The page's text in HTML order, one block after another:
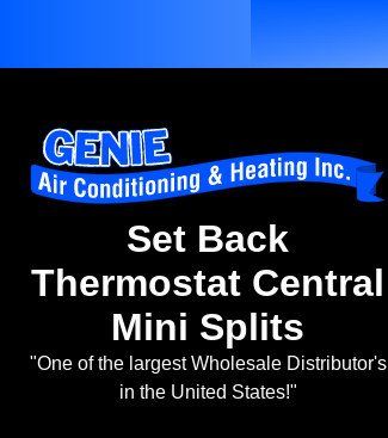
Set Back
Thermostat Central
Mini Splits
"One of the largest Wholesale Distributor's
in the United States!"